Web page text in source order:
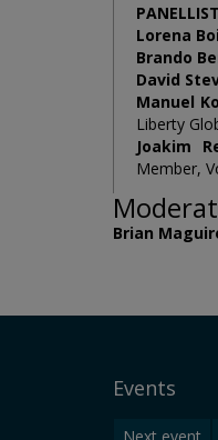
Lorena
Brando
David
Manuel
Liberty
Joakim
Member,
Brian
Events